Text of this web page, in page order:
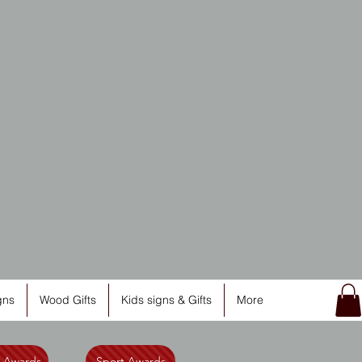
Wood Gifts Kids signs & Gifts More